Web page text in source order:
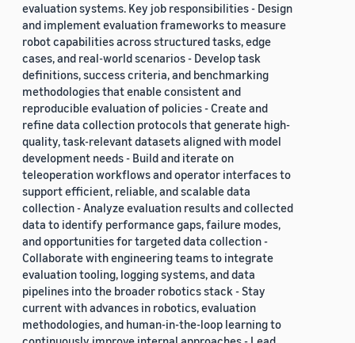
evaluation systems. Key job responsibilities - Design
and implement evaluation frameworks to measure
robot capabilities across structured tasks, edge
cases, and real-world scenarios - Develop task
definitions, success criteria, and benchmarking
methodologies that enable consistent and
reproducible evaluation of policies - Create and
refine data collection protocols that generate high-
quality, task-relevant datasets aligned with model
development needs - Build and iterate on
teleoperation workflows and operator interfaces to
support efficient, reliable, and scalable data
collection - Analyze evaluation results and collected
data to identify performance gaps, failure modes,
and opportunities for targeted data collection -
Collaborate with engineering teams to integrate
evaluation tooling, logging systems, and data
pipelines into the broader robotics stack - Stay
current with advances in robotics, evaluation
methodologies, and human-in-the-loop learning to